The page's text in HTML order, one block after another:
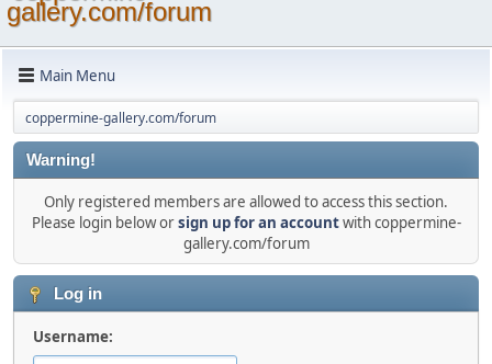
gallery.com/forum
Main Menu
coppermine-gallery.com/forum
Warning!
Only registered members are allowed to access this section.
Please login below orsign up for an accountwith coppermine-
gallery.com/forum
Log in
Username: